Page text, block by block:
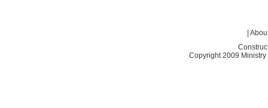
Copyright 2009 Ministry